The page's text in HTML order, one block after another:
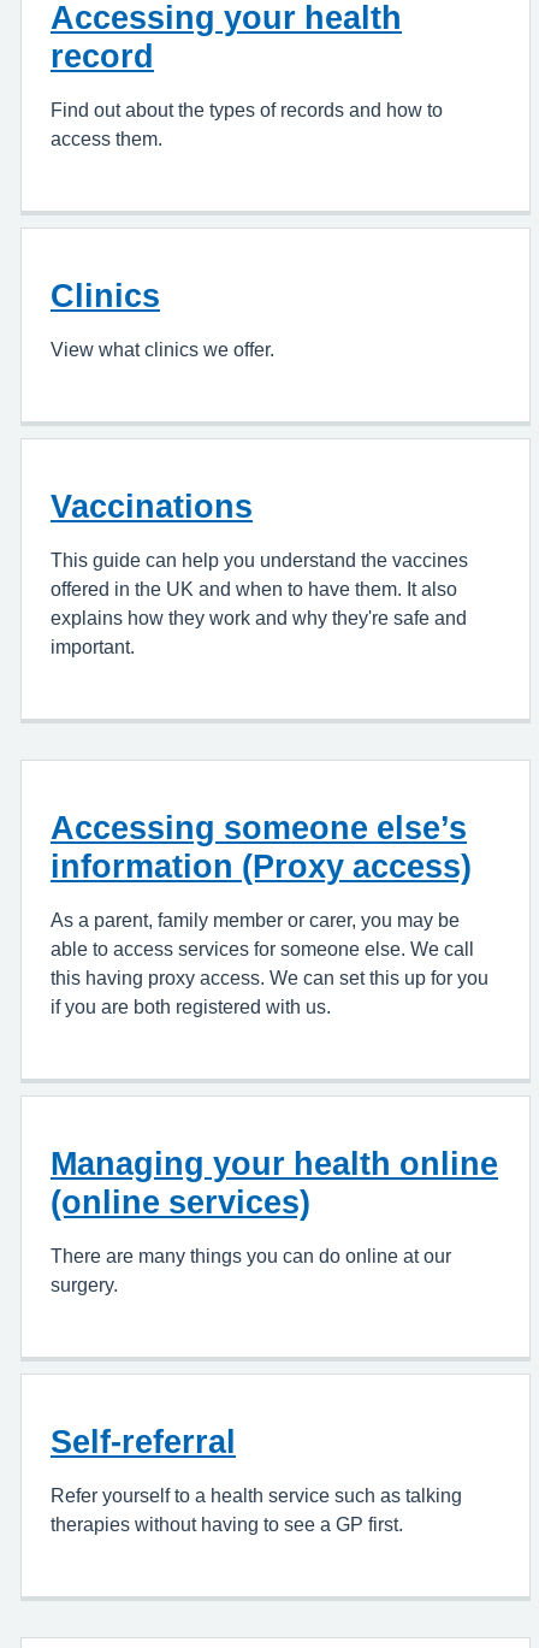
Accessing your health
record
Find out about the types of records and how to
access them.
Clinics
View what clinics we offer.
Vaccinations
This guide can help you understand the vaccines
offered in the UK and when to have them. It also
explains how they work and why they're safe and
important.
Accessing someone else’s
information (Proxy access)
As a parent, family member or carer, you may be
able to access services for someone else. We call
this having proxy access. We can set this up for you
if you are both registered with us.
Managing your health online
(online services)
There are many things you can do online at our
surgery.
Self-referral
Refer yourself to a health service such as talking
therapies without having to see a GP first.